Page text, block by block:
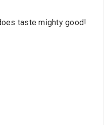
taste mighty good!